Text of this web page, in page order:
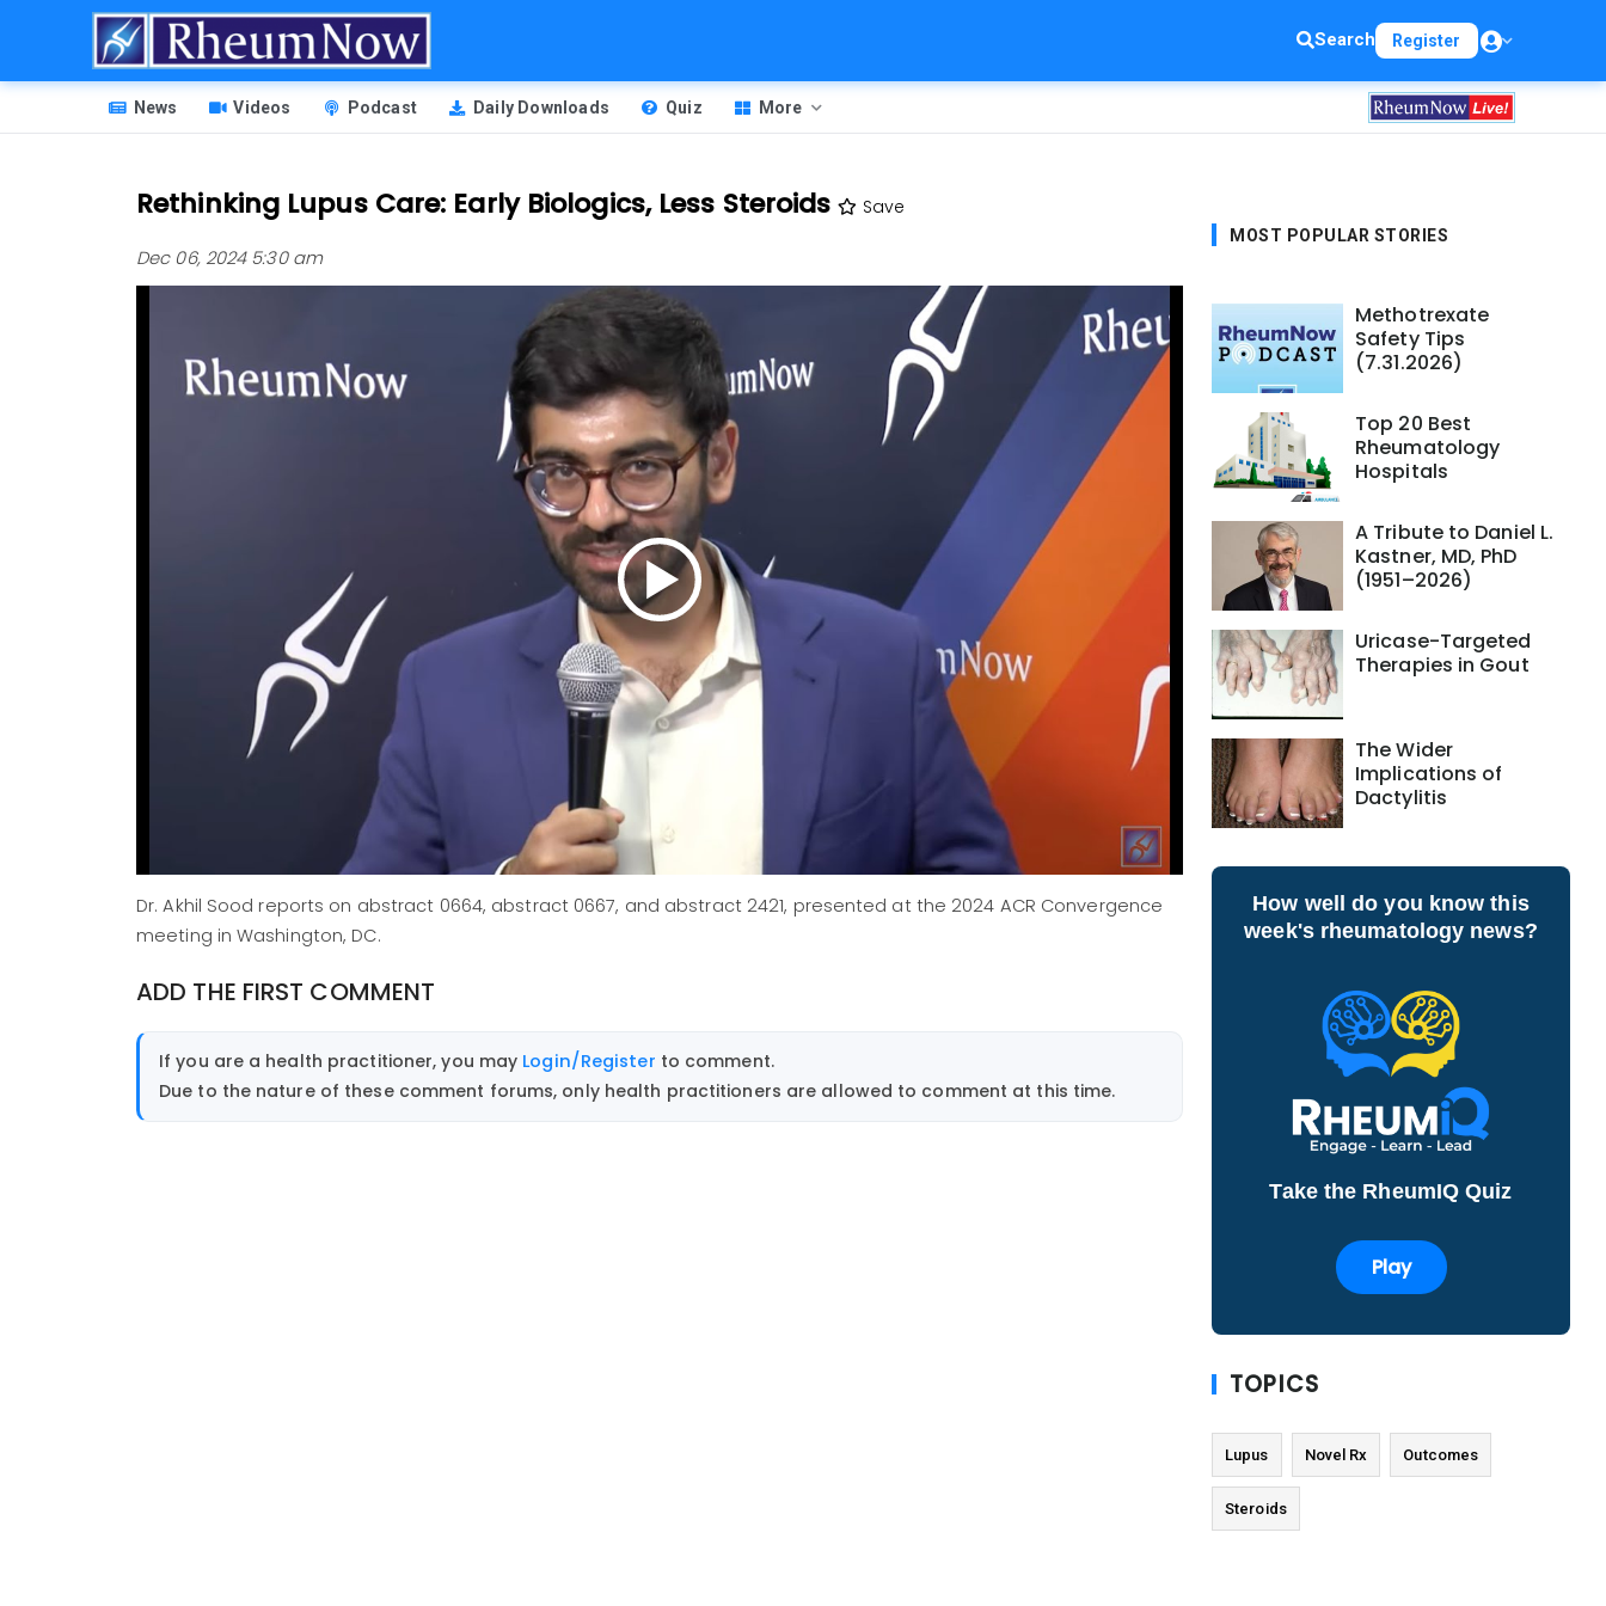
Search Register
HEADER
MENU
News Videos Podcast Daily Downloads Quiz More
Rethinking Lupus Care: Early Biologics, Less Steroids Save
Dec 06, 2024 5:30 am
Dr. Akhil Sood reports on abstract 0664, abstract 0667, and abstract 2421, presented at the 2024 ACR Convergence
meeting in Washington, DC.
ADD THE FIRST COMMENT
If you are a health practitioner, you may Login/Register to comment.
Due to the nature of these comment forums, only health practitioners are allowed to comment at this time.
MOST POPULAR STORIES
Methotrexate
Safety Tips
(7.31.2026)
Top 20 Best
Rheumatology
Hospitals
A Tribute to Daniel L.
Kastner, MD, PhD
(1951–2026)
Uricase-Targeted
Therapies in Gout
The Wider
Implications of
Dactylitis
How well do you know this
week's rheumatology news?
Take the RheumIQ Quiz
Play
TOPICS
Lupus Novel Rx Outcomes
Steroids